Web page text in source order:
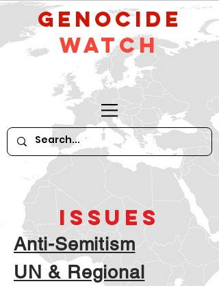
GeNocide
Watch
ISSUES
Anti-Semitism
UN & Regional